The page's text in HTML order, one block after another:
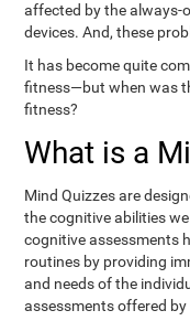
affected by the always-
devices. And, these
It has become quite
fitness—but when was
fitness?
What is a
Mind Quizzes are
the cognitive abilities
cognitive assessments
routines by providing
and needs of the
assessments offered by